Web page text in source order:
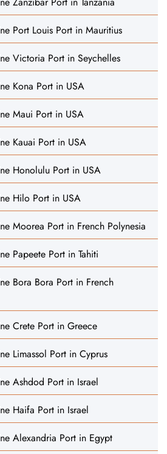
Port Louis Port in Mauritius
Victoria Port in Seychelles
Kona Port in USA
Maui Port in USA
Kauai Port in USA
Honolulu Port in USA
Hilo Port in USA
Moorea Port in French Polynesia
Papeete Port in Tahiti
Bora Bora Port in French
Crete Port in Greece
Limassol Port in Cyprus
Ashdod Port in Israel
Haifa Port in Israel
Alexandria Port in Egypt